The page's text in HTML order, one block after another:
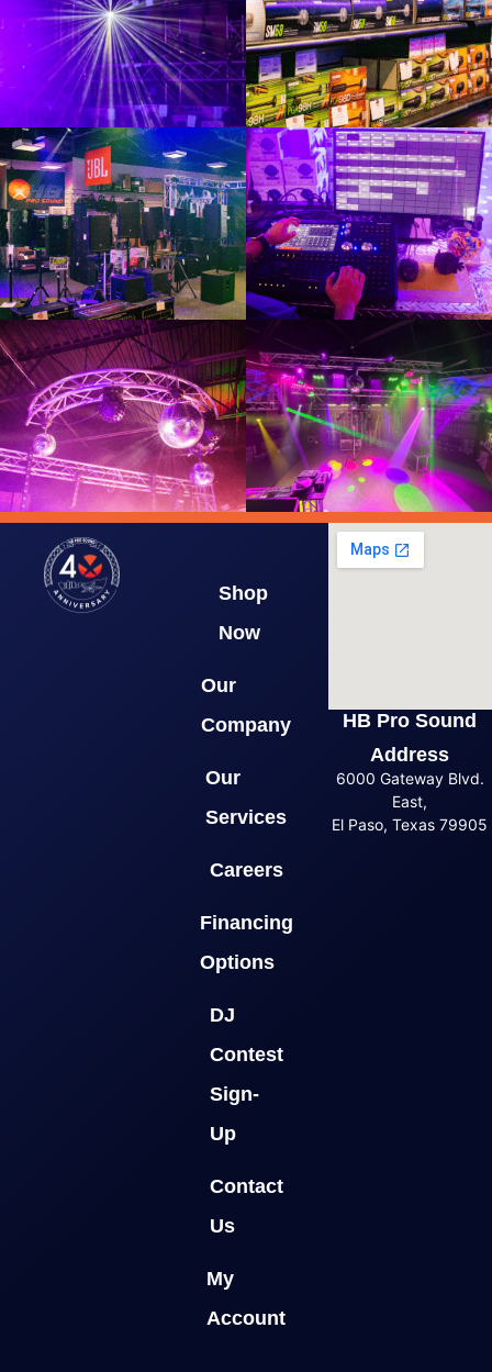
Shop
Now
Our
Company
Our
Services
Careers
Financing
Options
DJ
Contest
Sign-
Up
Contact
Us
My
Account
HB Pro Sound
Address
6000 Gateway Blvd.
East,
El Paso, Texas 79905